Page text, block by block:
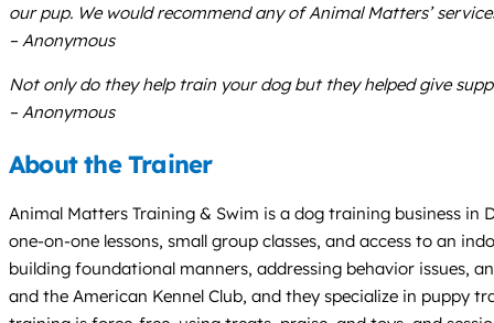
our pup. We would recommend any of Animal Matters’
– Anonymous
Not only do they help train your dog but they helped give
– Anonymous
About the Trainer
Animal Matters Training & Swim is a dog training business in
one-on-one lessons, small group classes, and access to an
building foundational manners, addressing behavior issues,
and the American Kennel Club, and they specialize in puppy